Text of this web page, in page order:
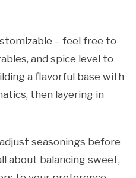
– feel free to
and spice level to
a flavorful base with
then layering in
seasonings before
about balancing sweet,